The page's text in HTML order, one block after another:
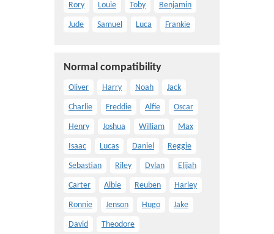
Rory Louie Toby Benjamin
Jude Samuel Luca Frankie
Normal compatibility
Oliver Harry Noah Jack
Charlie Freddie Alfie Oscar
Henry Joshua William Max
Isaac Lucas Daniel Reggie
Sebastian Riley Dylan Elijah
Carter Albie Reuben Harley
Ronnie Jenson Hugo Jake
David Theodore